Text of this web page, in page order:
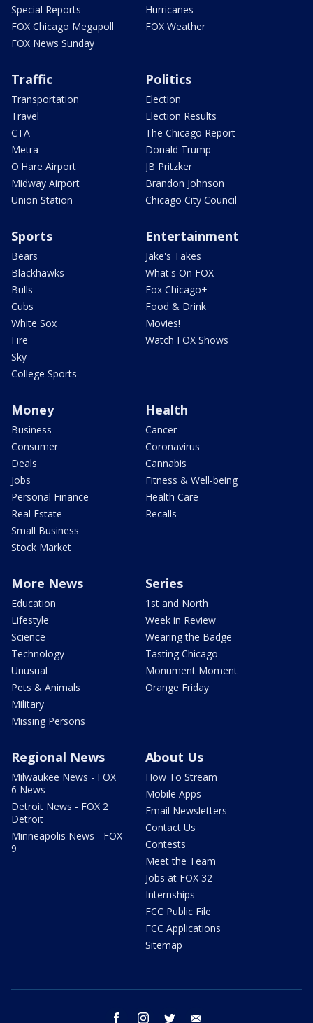
Special Reports
FOX Chicago Megapoll
FOX News Sunday
Hurricanes
FOX Weather
Traffic
Transportation
Travel
CTA
Metra
O'Hare Airport
Midway Airport
Union Station
Politics
Election
Election Results
The Chicago Report
Donald Trump
JB Pritzker
Brandon Johnson
Chicago City Council
Sports
Bears
Blackhawks
Bulls
Cubs
White Sox
Fire
Sky
College Sports
Entertainment
Jake's Takes
What's On FOX
Fox Chicago+
Food & Drink
Movies!
Watch FOX Shows
Money
Business
Consumer
Deals
Jobs
Personal Finance
Real Estate
Small Business
Stock Market
Health
Cancer
Coronavirus
Cannabis
Fitness & Well-being
Health Care
Recalls
More News
Education
Lifestyle
Science
Technology
Unusual
Pets & Animals
Military
Missing Persons
Series
1st and North
Week in Review
Wearing the Badge
Tasting Chicago
Monument Moment
Orange Friday
Regional News
Milwaukee News - FOX
6 News
Detroit News - FOX 2
Detroit
Minneapolis News - FOX
9
About Us
How To Stream
Mobile Apps
Email Newsletters
Contact Us
Contests
Meet the Team
Jobs at FOX 32
Internships
FCC Public File
FCC Applications
Sitemap
facebook instagram twitter